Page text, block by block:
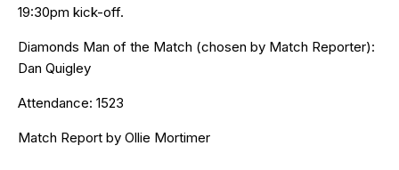
19:30pm kick-off.
Diamonds Man of the Match (chosen by Match Reporter):
Dan Quigley
Attendance: 1523
Match Report by Ollie Mortimer